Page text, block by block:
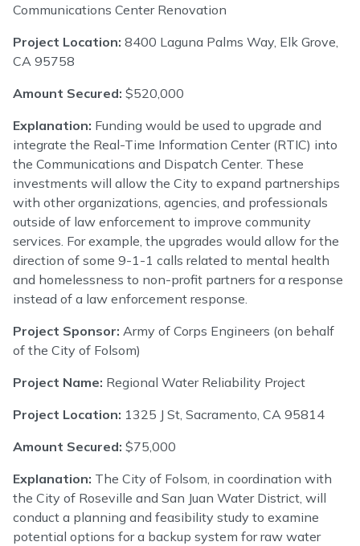
Communications Center Renovation
Project Location: 8400 Laguna Palms Way, Elk Grove,
CA 95758
Amount Secured: $520,000
Explanation: Funding would be used to upgrade and
integrate the Real-Time Information Center (RTIC) into
the Communications and Dispatch Center. These
investments will allow the City to expand partnerships
with other organizations, agencies, and professionals
outside of law enforcement to improve community
services. For example, the upgrades would allow for the
direction of some 9-1-1 calls related to mental health
and homelessness to non-profit partners for a response
instead of a law enforcement response.
Project Sponsor: Army of Corps Engineers (on behalf
of the City of Folsom)
Project Name: Regional Water Reliability Project
Project Location: 1325 J St, Sacramento, CA 95814
Amount Secured: $75,000
Explanation: The City of Folsom, in coordination with
the City of Roseville and San Juan Water District, will
conduct a planning and feasibility study to examine
potential options for a backup system for raw water